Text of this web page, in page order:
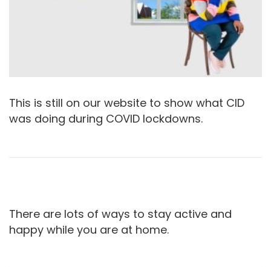
This is still on our website to show what CID
was doing during COVID lockdowns.
There are lots of ways to stay active and
happy while you are at home.